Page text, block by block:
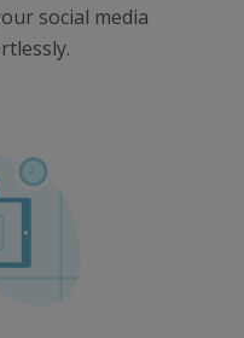
social media